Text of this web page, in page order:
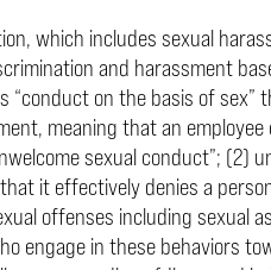
which includes sexual
and harassment
“conduct on the basis of
meaning that an
sexual conduct”; (2)
it effectively denies a
offenses including sexual
engage in these behaviors